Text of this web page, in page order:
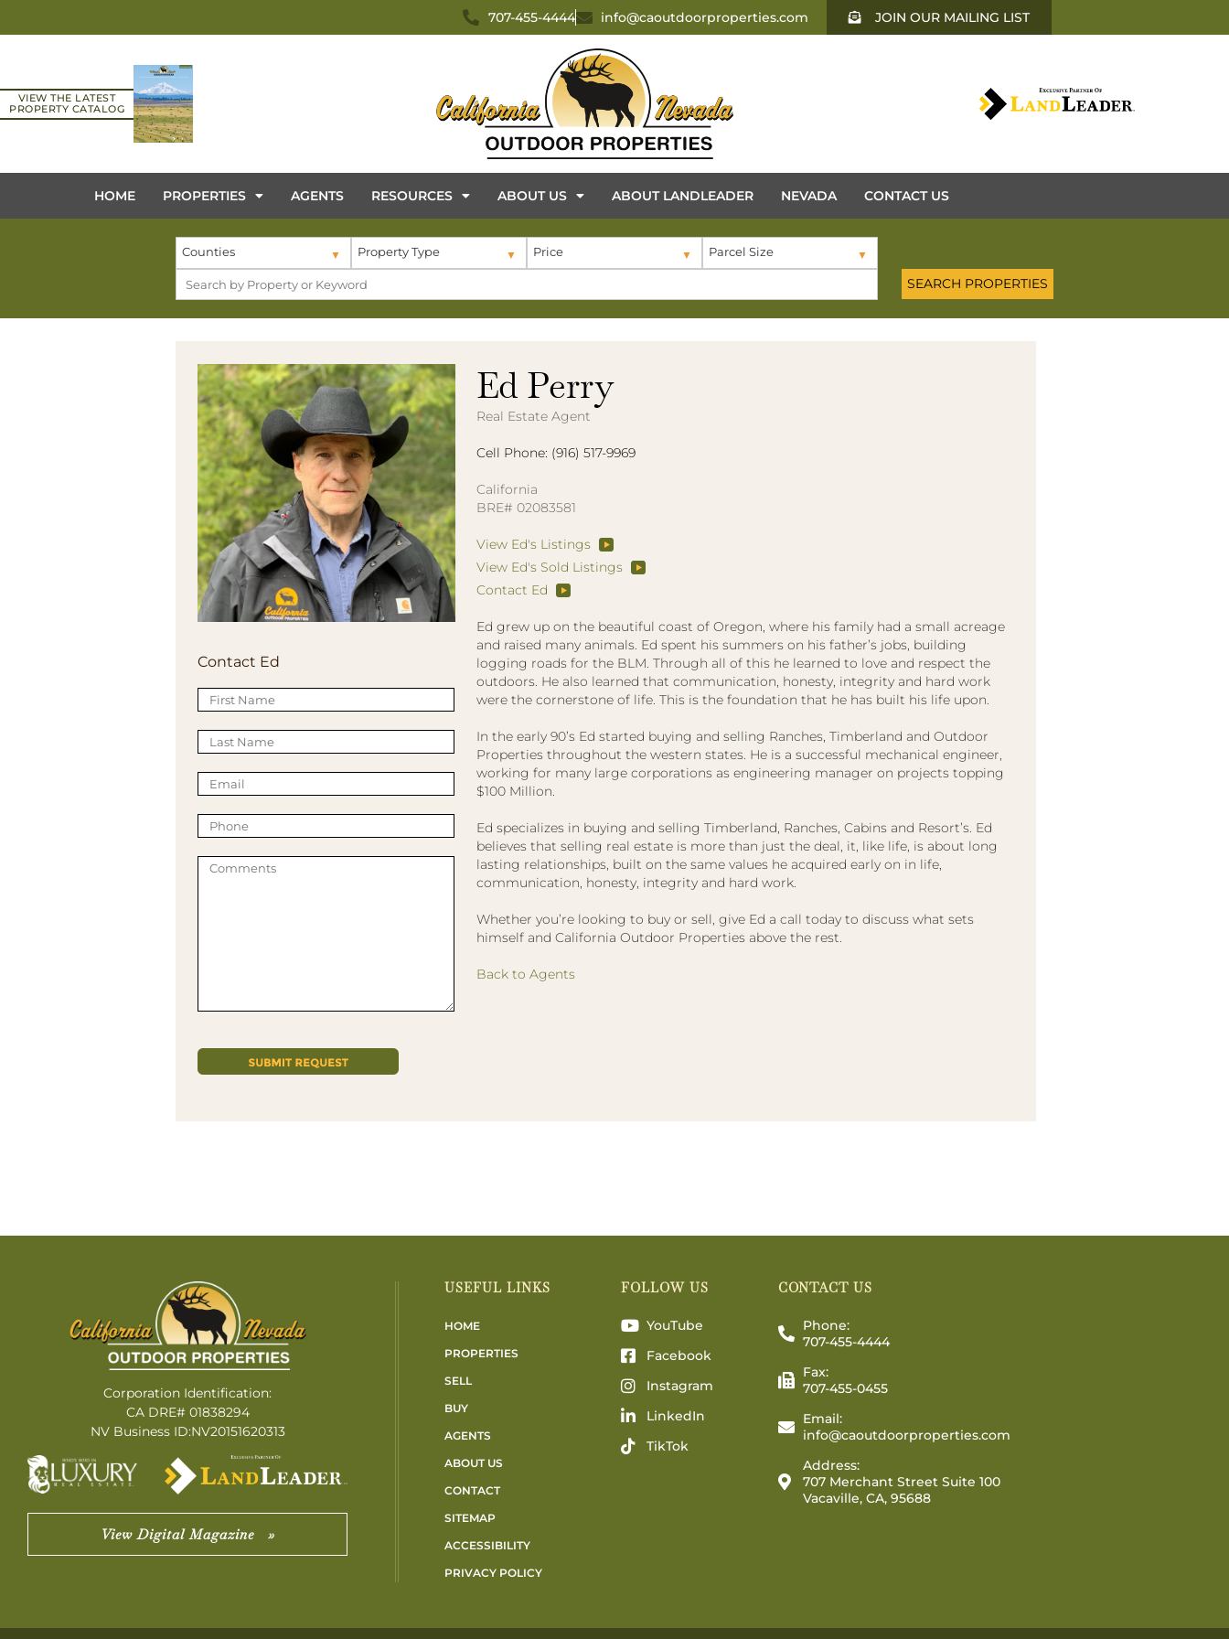
707-455-4444 info@caoutdoorproperties.com JOIN OUR MAILING LIST
VIEW THE LATEST
PROPERTY CATALOG
HOME PROPERTIES AGENTS RESOURCES ABOUT US ABOUT LANDLEADER NEVADA CONTACT US
Counties Property Type Price Parcel Size
Contact Ed
Ed Perry
Real Estate Agent
Cell Phone: (916) 517-9969
California
BRE# 02083581
View Ed's Listings
View Ed's Sold Listings
Contact Ed
Ed grew up on the beautiful coast of Oregon, where his family had a small acreage
and raised many animals. Ed spent his summers on his father’s jobs, building
logging roads for the BLM. Through all of this he learned to love and respect the
outdoors. He also learned that communication, honesty, integrity and hard work
were the cornerstone of life. This is the foundation that he has built his life upon.
In the early 90’s Ed started buying and selling Ranches, Timberland and Outdoor
Properties throughout the western states. He is a successful mechanical engineer,
working for many large corporations as engineering manager on projects topping
$100 Million.
Ed specializes in buying and selling Timberland, Ranches, Cabins and Resort’s. Ed
believes that selling real estate is more than just the deal, it, like life, is about long
lasting relationships, built on the same values he acquired early on in life,
communication, honesty, integrity and hard work.
Whether you’re looking to buy or sell, give Ed a call today to discuss what sets
himself and California Outdoor Properties above the rest.
Back to Agents
Corporation Identification:
CA DRE# 01838294
NV Business ID:NV20151620313
View Digital Magazine »
USEFUL LINKS
HOME
PROPERTIES
SELL
BUY
AGENTS
ABOUT US
CONTACT
SITEMAP
ACCESSIBILITY
PRIVACY POLICY
FOLLOW US
YouTube
Facebook
Instagram
LinkedIn
TikTok
CONTACT US
Phone:
707-455-4444
Fax:
707-455-0455
Email:
info@caoutdoorproperties.com
Address:
707 Merchant Street Suite 100
Vacaville, CA, 95688